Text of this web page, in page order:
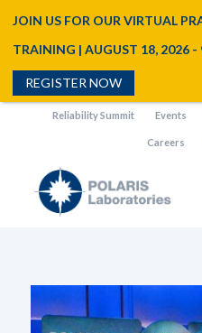
Reliability Summit Events
Careers
JOIN US FOR OUR VIRTUAL
TRAINING | AUGUST 18, 2026 -
REGISTER NOW